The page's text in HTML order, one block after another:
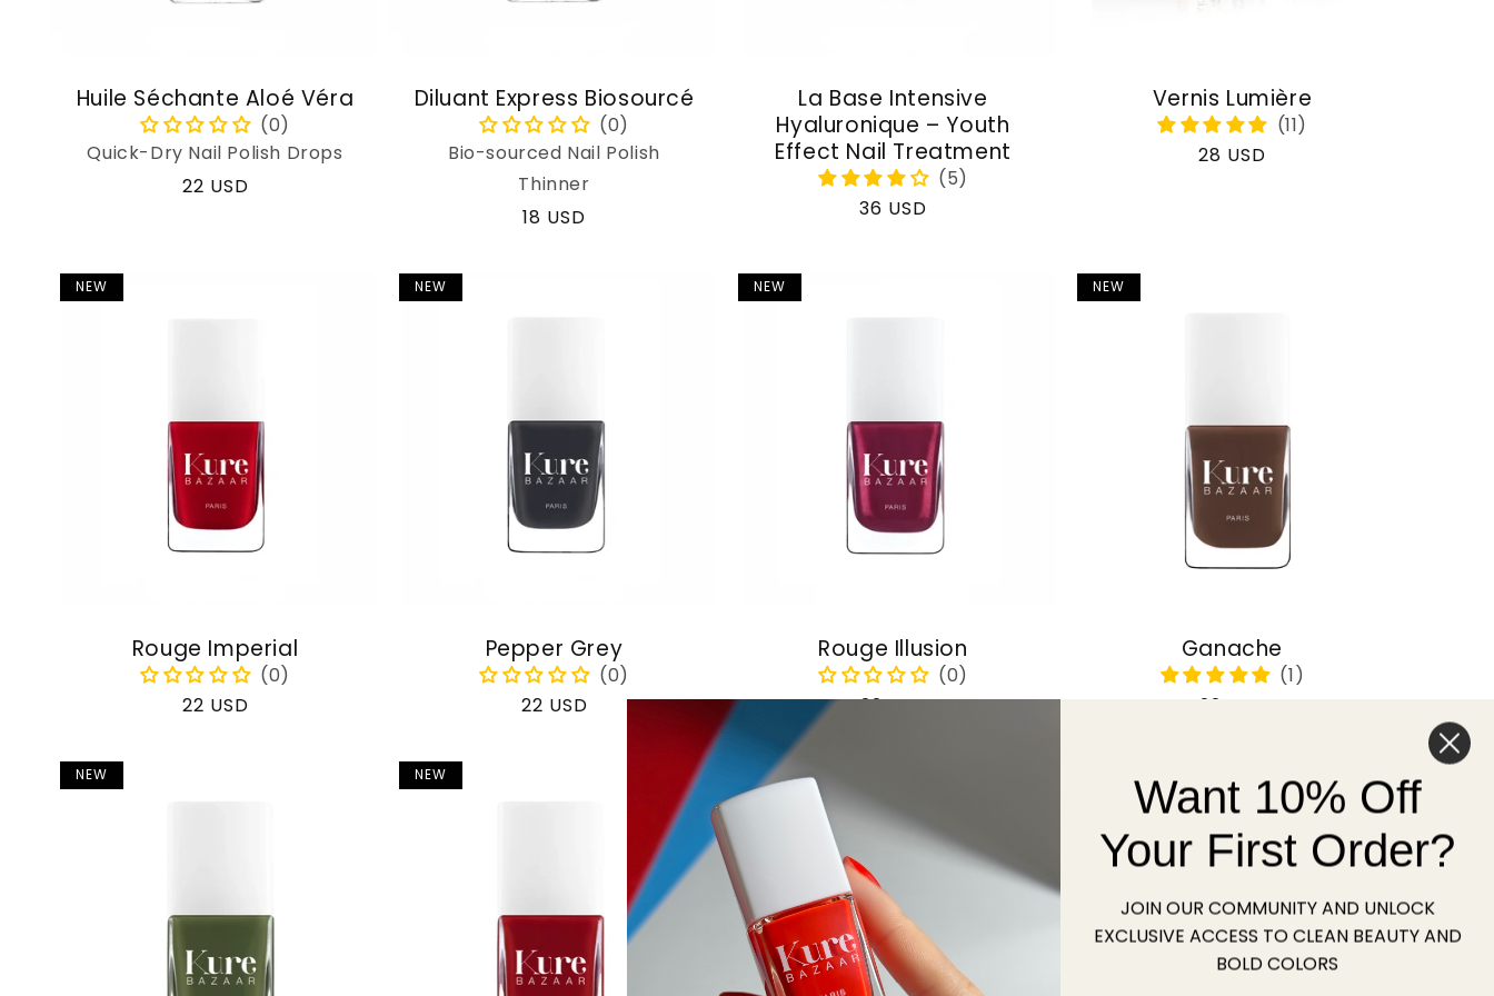
Huile Séchante Aloé Véra
Quick-Dry Nail Polish Drops
Regular
22 USD
Diluant Express Biosourcé
Bio-sourced Nail Polish
Thinner
Regular
18 USD
La Base Intensive
Hyaluronique – Youth
Effect Nail Treatment
Regular
36 USD
Vernis Lumière
Regular
28 USD
NEW
Rouge Imperial
Regular
22 USD
NEW
Pepper Grey
Regular
22 USD
NEW
Rouge Illusion
Regular
22 USD
NEW
Ganache
Regular
22 USD
NEW NEW
Sold outWant 10% Off
Your First Order?
JOIN OUR COMMUNITY AND UNLOCK
EXCLUSIVE ACCESS TO CLEAN BEAUTY AND
BOLD COLORS